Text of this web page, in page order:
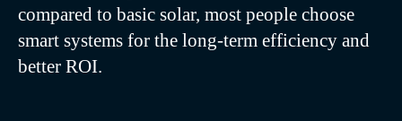
compared to basic solar, most people choose
smart systems for the long-term efficiency and
better ROI.